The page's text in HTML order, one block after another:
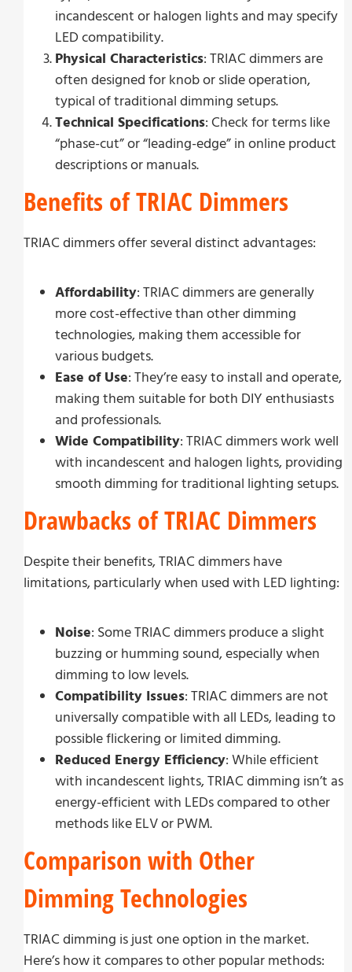
incandescent or halogen lights and may specify
LED compatibility.
Physical Characteristics: TRIAC dimmers are
often designed for knob or slide operation,
typical of traditional dimming setups.
Technical Specifications: Check for terms like
“phase-cut” or “leading-edge” in online product
descriptions or manuals.
Benefits of TRIAC Dimmers
TRIAC dimmers offer several distinct advantages:
Affordability: TRIAC dimmers are generally
more cost-effective than other dimming
technologies, making them accessible for
various budgets.
Ease of Use: They’re easy to install and operate,
making them suitable for both DIY enthusiasts
and professionals.
Wide Compatibility: TRIAC dimmers work well
with incandescent and halogen lights, providing
smooth dimming for traditional lighting setups.
Drawbacks of TRIAC Dimmers
Despite their benefits, TRIAC dimmers have
limitations, particularly when used with LED lighting:
Noise: Some TRIAC dimmers produce a slight
buzzing or humming sound, especially when
dimming to low levels.
Compatibility Issues: TRIAC dimmers are not
universally compatible with all LEDs, leading to
possible flickering or limited dimming.
Reduced Energy Efficiency: While efficient
with incandescent lights, TRIAC dimming isn’t as
energy-efficient with LEDs compared to other
methods like ELV or PWM.
Comparison with Other
Dimming Technologies
TRIAC dimming is just one option in the market.
Here’s how it compares to other popular methods: